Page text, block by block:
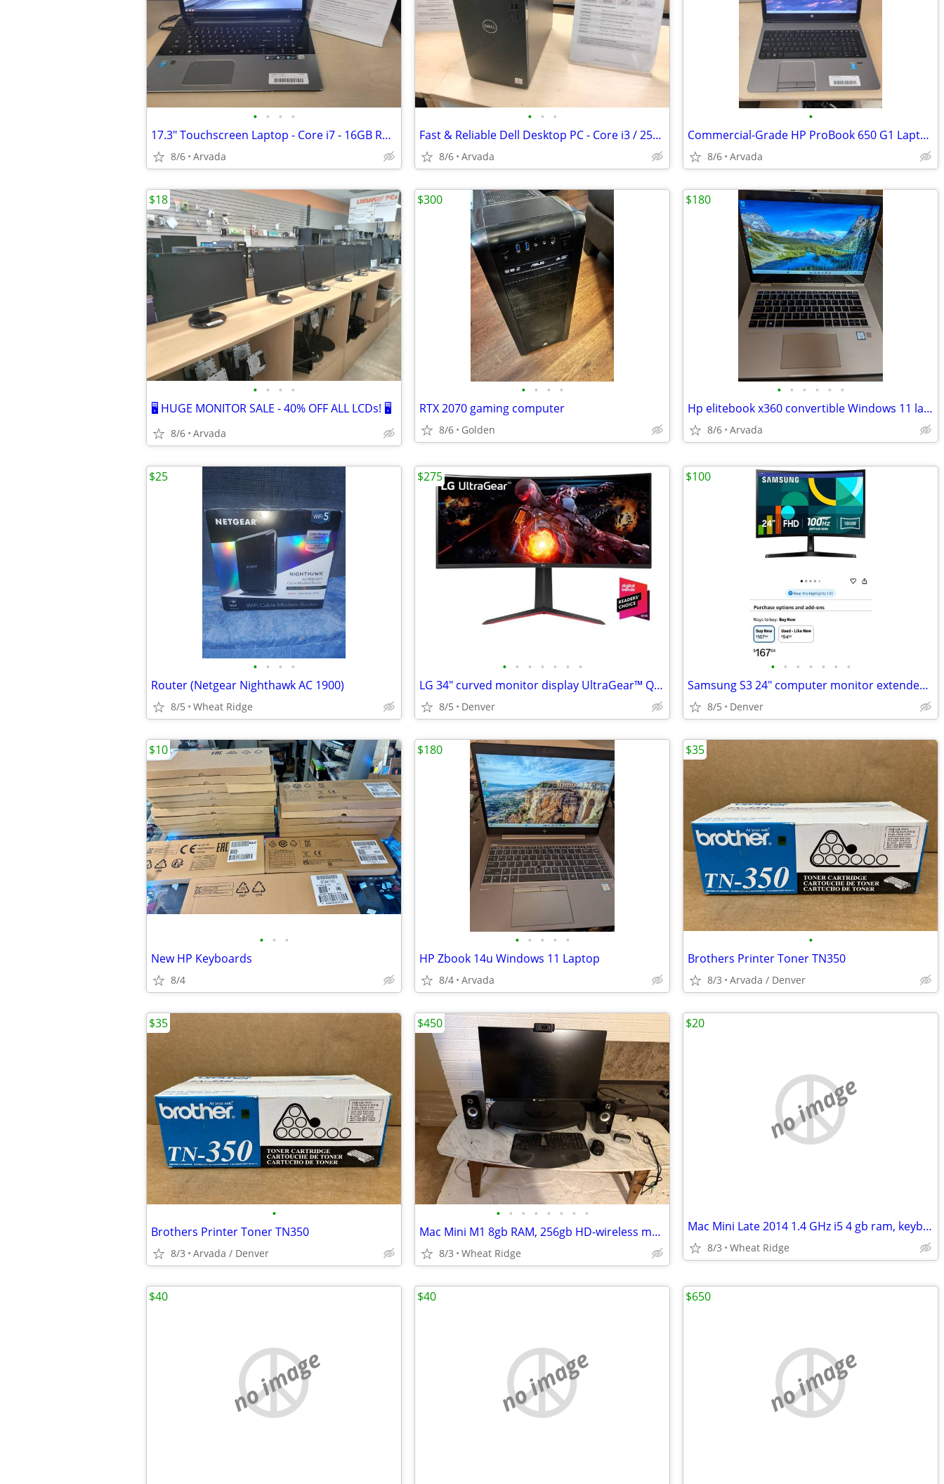
• • • •
17.3" Touchscreen Laptop - Core i7 - 16GB RAM - 480GB SSD - Linux Mint
8/6 Arvada
• • •
Fast & Reliable Dell Desktop PC - Core i3 / 256GB NVMe SSD / Win 11 /
8/6 Arvada
•
Commercial-Grade HP ProBook 650 G1 Laptop
8/6 Arvada
• • • •
🖥️ HUGE MONITOR SALE - 40% OFF ALL LCDs! 🖥️
8/6 Arvada
$18
• • • •
RTX 2070 gaming computer
8/6 Golden
$300
• • • • • •
Hp elitebook x360 convertible Windows 11 laptop
8/6 Arvada
$180
• • • •
Router (Netgear Nighthawk AC 1900)
8/5 Wheat Ridge
$25
• • • • • • •
LG 34" curved monitor display UltraGear™ QHD 1440P HDR 10 160Hz Monitor with T
8/5 Denver
$275
• • • • • • •
Samsung S3 24" computer monitor extended display
8/5 Denver
$100
• • •
New HP Keyboards
8/4
$10
• • • • •
HP Zbook 14u Windows 11 Laptop
8/4 Arvada
$180
•
Brothers Printer Toner TN350
8/3 Arvada / Denver
$35
•
Brothers Printer Toner TN350
8/3 Arvada / Denver
$35
• • • • • • • •
Mac Mini M1 8gb RAM, 256gb HD-wireless mouse&keyboard-27" monitor +++
8/3 Wheat Ridge
$450
no image
Mac Mini Late 2014 1.4 GHz i5 4 gb ram, keyboard, mouse
8/3 Wheat Ridge
$20
no image
$40
no image
$40
no image
$650